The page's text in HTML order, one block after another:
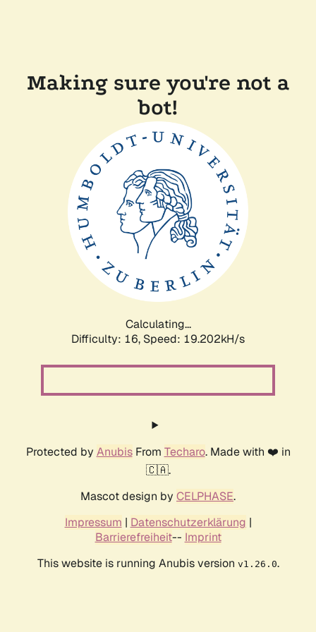
Making sure you're not a
bot!
Calculating...
Difficulty: 16, Speed: 19.202kH/s
Protected by AnubisFrom Techaro. Made with ❤️ in
🇨🇦.
Mascot design by CELPHASE.
Impressum | Datenschutzerklärung |
Barrierefreiheit-- Imprint
This website is running Anubis version v1.26.0.